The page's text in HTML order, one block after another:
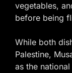
vegetables,
before being
While both
Palestine,
as the